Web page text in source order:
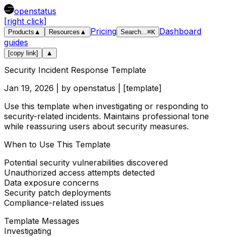
openstatus
[right click]
Products ▲ Resources ▲ Pricing Search...⌘K Dashboard
guides
[copy link] ▲
Security Incident Response Template
Jan 19, 2026 | by openstatus | [template]
Use this template when investigating or responding to
security-related incidents. Maintains professional tone
while reassuring users about security measures.
When to Use This Template
Potential security vulnerabilities discovered
Unauthorized access attempts detected
Data exposure concerns
Security patch deployments
Compliance-related issues
Template Messages
Investigating